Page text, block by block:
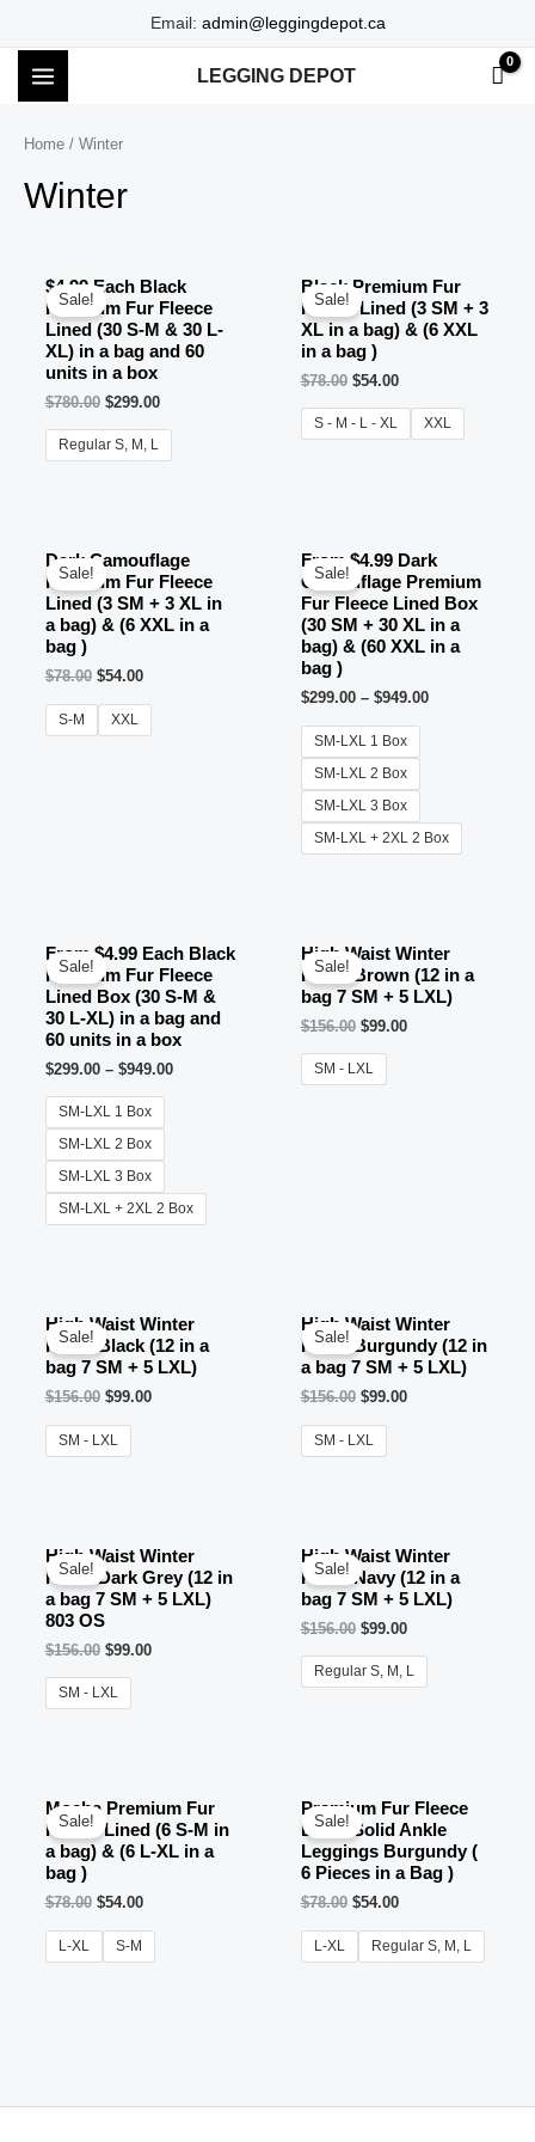
content
Email: admin@leggingdepot.ca
MAIN
MENU
LEGGING DEPOT
Home / Winter
Winter
Sale!
$4.99 Each Black
Premium Fur Fleece
Lined (30 S-M & 30 L-
XL) in a bag and 60
units in a box
$780.00 $299.00
Regular S, M, L
Sale!
Black Premium Fur
Fleece Lined (3 SM + 3
XL in a bag) & (6 XXL
in a bag )
$78.00 $54.00
S - M - L - XL XXL
Sale!
Dark Camouflage
Premium Fur Fleece
Lined (3 SM + 3 XL in
a bag) & (6 XXL in a
bag )
$78.00 $54.00
S-M XXL
Sale!
From $4.99 Dark
Camouflage Premium
Fur Fleece Lined Box
(30 SM + 30 XL in a
bag) & (60 XXL in a
bag )
$299.00– $949.00
SM-LXL 1 Box
SM-LXL 2 Box
SM-LXL 3 Box
SM-LXL + 2XL 2 Box
Sale!
From $4.99 Each Black
Premium Fur Fleece
Lined Box (30 S-M &
30 L-XL) in a bag and
60 units in a box
$299.00– $949.00
SM-LXL 1 Box
SM-LXL 2 Box
SM-LXL 3 Box
SM-LXL + 2XL 2 Box
Sale!
High Waist Winter
Pants Brown (12 in a
bag 7 SM + 5 LXL)
$156.00 $99.00
SM - LXL
Sale!
High Waist Winter
Pants Black (12 in a
bag 7 SM + 5 LXL)
$156.00 $99.00
SM - LXL
Sale!
High Waist Winter
Pants Burgundy (12 in
a bag 7 SM + 5 LXL)
$156.00 $99.00
SM - LXL
Sale!
High Waist Winter
Pants Dark Grey (12 in
a bag 7 SM + 5 LXL)
803 OS
$156.00 $99.00
SM - LXL
Sale!
High Waist Winter
Pants Navy (12 in a
bag 7 SM + 5 LXL)
$156.00 $99.00
Regular S, M, L
Sale!
Mocha Premium Fur
Fleece Lined (6 S-M in
a bag) & (6 L-XL in a
bag )
$78.00 $54.00
L-XL S-M
Sale!
Premium Fur Fleece
Lined Solid Ankle
Leggings Burgundy (
6 Pieces in a Bag )
$78.00 $54.00
L-XL Regular S, M, L